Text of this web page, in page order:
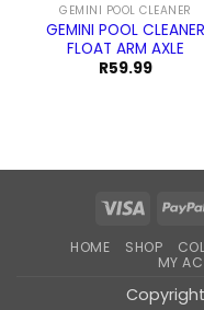
GEMINI POOL CLEANER
GEMINI POOL CLEANER
FLOAT ARM AXLE
R59.99
Visa
HOME SHOP
MY